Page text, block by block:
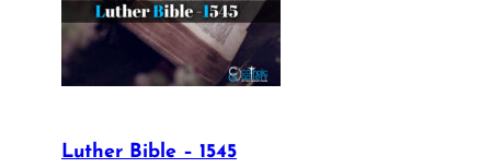
Luther Bible – 1545